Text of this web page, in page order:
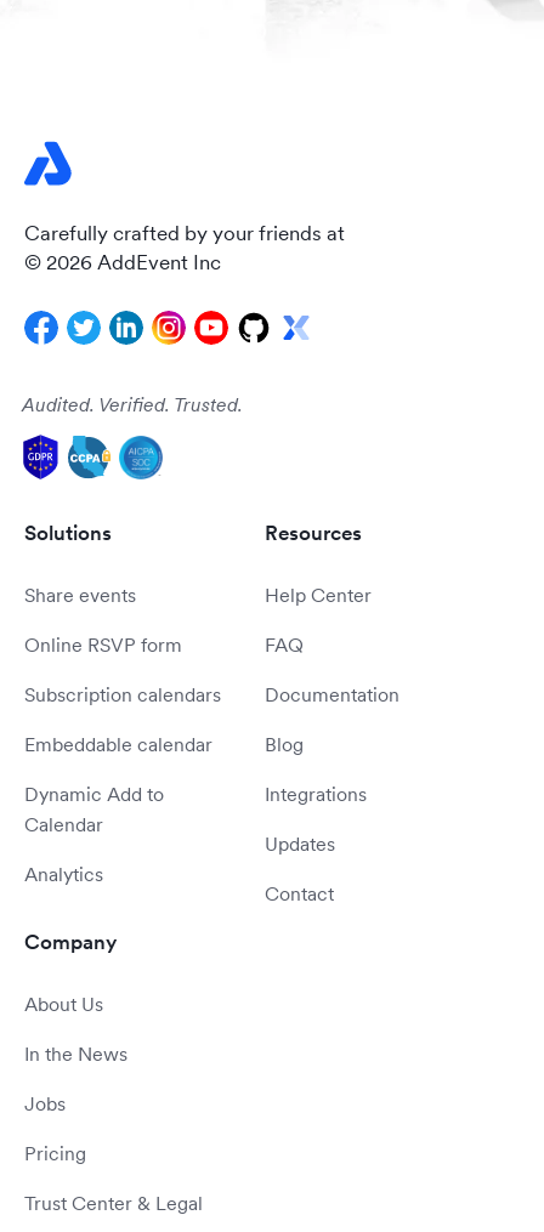
Carefully crafted by your friends at
© 2026 AddEvent Inc
Audited. Verified. Trusted.
Solutions
Share events
Online RSVP form
Subscription calendars
Embeddable calendar
Dynamic Add to
Calendar
Analytics
Resources
Help Center
FAQ
Documentation
Blog
Integrations
Updates
Contact
Company
About Us
In the News
Jobs
Pricing
Trust Center & Legal